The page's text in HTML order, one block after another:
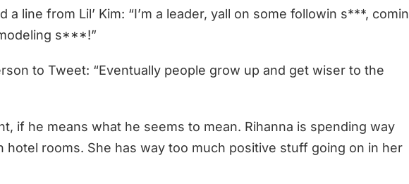
a line from Lil’ Kim: “I’m a leader, yall on some followin s***, comin
s***!”
to Tweet: “Eventually people grow up and get wiser to the
if he means what he seems to mean. Rihanna is spending way
hotel rooms. She has way too much positive stuff going on in her